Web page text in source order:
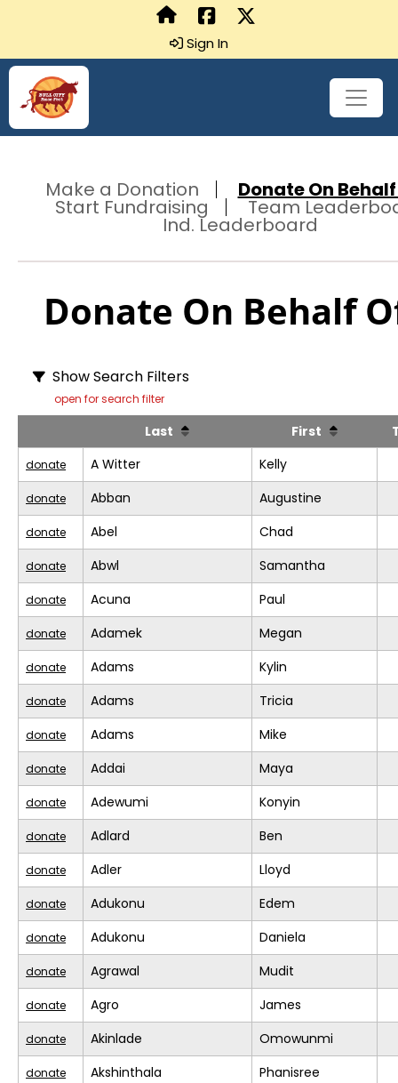
Sign In
Make a Donation Donate On Behalf
Start Fundraising Team
Ind. Leaderboard
Donate On Behalf
Show Search Filters
open for search filter
Last First
donate A Witter Kelly
donate Abban Augustine
donate Abel Chad
donate Abwl Samantha
donate Acuna Paul
donate Adamek Megan
donate Adams Kylin
donate Adams Tricia
donate Adams Mike
donate Addai Maya
donate Adewumi Konyin
donate Adlard Ben
donate Adler Lloyd
donate Adukonu Edem
donate Adukonu Daniela
donate Agrawal Mudit
donate Agro James
donate Akinlade Omowunmi
donate Akshinthala Phanisree